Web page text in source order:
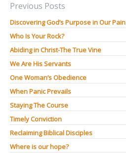
Previous Posts
Discovering God’s Purpose in Our Pain
Who Is Your Rock?
Abiding in Christ-The True Vine
We Are His Servants
One Woman’s Obedience
When Panic Prevails
Staying The Course
Timely Conviction
Reclaiming Biblical Disciples
Where is our hope?